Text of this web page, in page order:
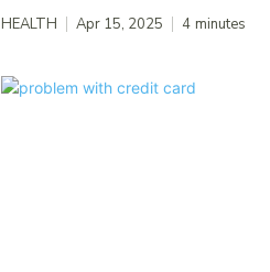
HEALTH Apr 15, 2025 4 minutes